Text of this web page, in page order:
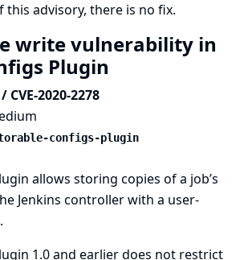
this advisory, there is no fix.
write vulnerability in
Plugin
CVE-2020-2278
configs-plugin
allows storing copies of a job’s
Jenkins controller with a user-
1.0 and earlier does not restrict